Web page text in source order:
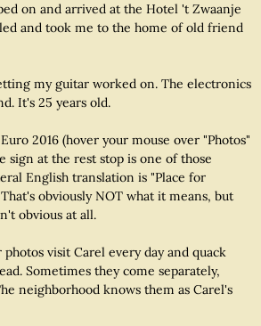
on and arrived at the Hotel 't Zwaanje
and took me to the home of old friend
my guitar worked on. The electronics
It's 25 years old.
2016 (hover your mouse over "Photos"
sign at the rest stop is one of those
English translation is "Place for
obviously NOT what it means, but
obvious at all.
visit Carel every day and quack
Sometimes they come separately,
neighborhood knows them as Carel's